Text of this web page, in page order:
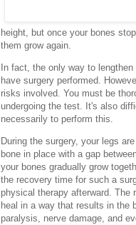
height, but once your bones
them grow again.
In fact, the only way to
have surgery performed.
risks involved. You must be
undergoing the test. It's also
necessarily to perform this.
During the surgery, your legs
bone in place with a gap
your bones gradually grow
the recovery time for such a
physical therapy afterward. The
heal in a way that results in the
paralysis, nerve damage, and